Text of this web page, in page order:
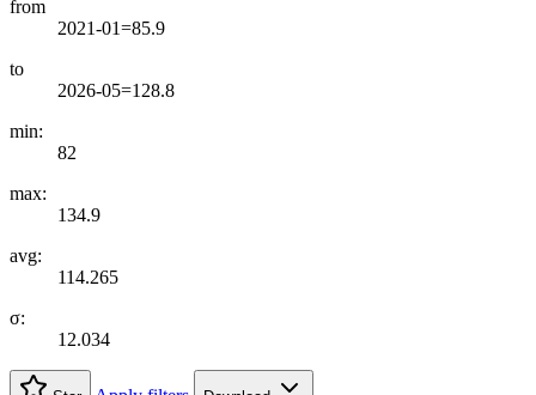
from
2021-01=85.9
to
2026-05=128.8
min:
82
max:
134.9
avg:
114.265
σ:
12.034